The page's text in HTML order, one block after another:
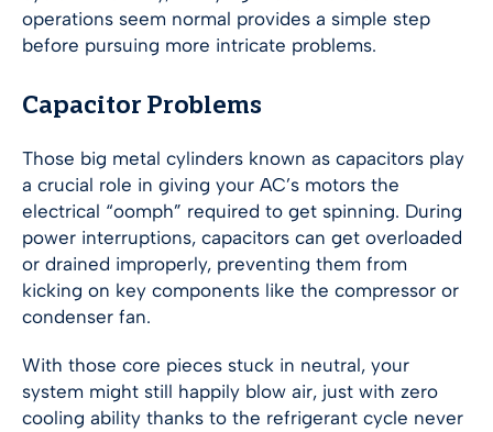
operations seem normal provides a simple step
before pursuing more intricate problems.
Capacitor Problems
Those big metal cylinders known as capacitors play
a crucial role in giving your AC’s motors the
electrical “oomph” required to get spinning. During
power interruptions, capacitors can get overloaded
or drained improperly, preventing them from
kicking on key components like the compressor or
condenser fan.
With those core pieces stuck in neutral, your
system might still happily blow air, just with zero
cooling ability thanks to the refrigerant cycle never